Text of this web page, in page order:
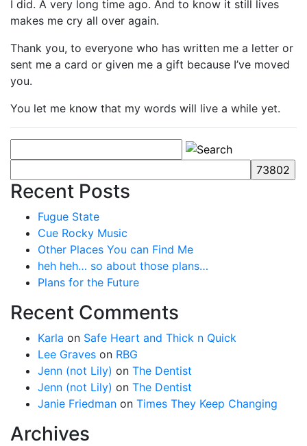
I did. A very long time ago. And to know it still lives
makes me cry all over again.
Thank you, to everyone who has written me a letter or
sent me a card or given me a gift because I’ve moved
you.
You let me know that my words will live a while yet.
Recent Posts
Fugue State
Cue Rocky Music
Other Places You can Find Me
heh heh… so about those plans…
Plans for the Future
Recent Comments
Karla on Safe Heart and Thick n Quick
Lee Graves on RBG
Jenn (not Lily) on The Dentist
Jenn (not Lily) on The Dentist
Janie Friedman on Times They Keep Changing
Archives